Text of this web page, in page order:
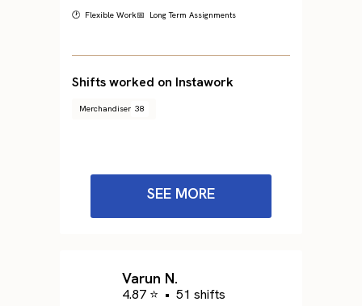
🕐 Flexible Work📅 Long Term Assignments
Shifts worked on Instawork
Merchandiser 38
SEE MORE
Varun N.
4.87 ⭐ • 51 shifts